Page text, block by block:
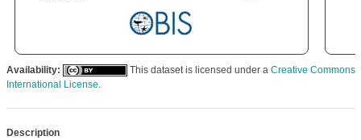
Availability: This dataset is licensed under a Creative Commons
International License.
Description